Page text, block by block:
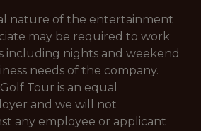
nature of the entertainment
may be required to work
including nights and weekend
needs of the company.
Tour is an equal
and we will not
any employee or applicant